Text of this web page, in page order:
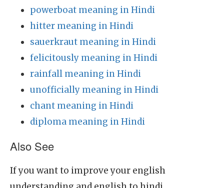
powerboat meaning in Hindi
hitter meaning in Hindi
sauerkraut meaning in Hindi
felicitously meaning in Hindi
rainfall meaning in Hindi
unofficially meaning in Hindi
chant meaning in Hindi
diploma meaning in Hindi
Also See
If you want to improve your english